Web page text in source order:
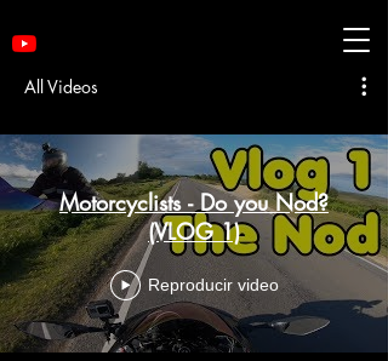
All Videos
Motorcyclists - Do you Nod?
(VLOG 1)
Reproducir video